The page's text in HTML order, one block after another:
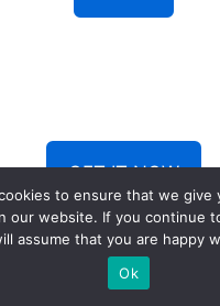
GET IT NOW
to ensure that we give
our website. If you continue
assume that you are happy
Ok